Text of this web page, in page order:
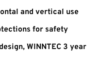
and vertical use
for safety
WINNTEC 3 year